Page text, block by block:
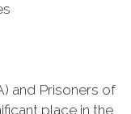
and Prisoners of
place in the